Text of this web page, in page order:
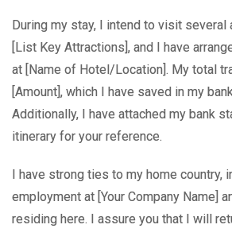
During my stay, I intend to visit several
[List Key Attractions], and I have
at [Name of Hotel/Location]. My total
[Amount], which I have saved in my
Additionally, I have attached my bank
itinerary for your reference.
I have strong ties to my home country,
employment at [Your Company Name]
residing here. I assure you that I will